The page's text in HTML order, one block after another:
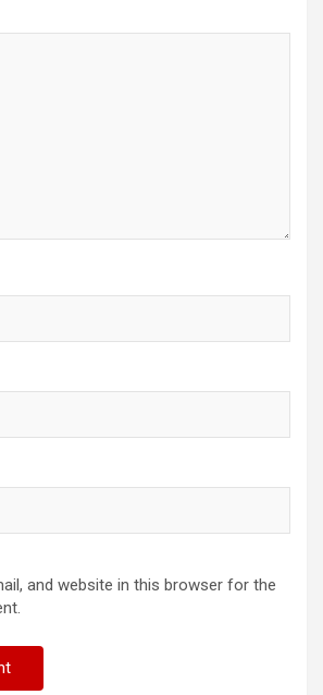
and website in this browser for the